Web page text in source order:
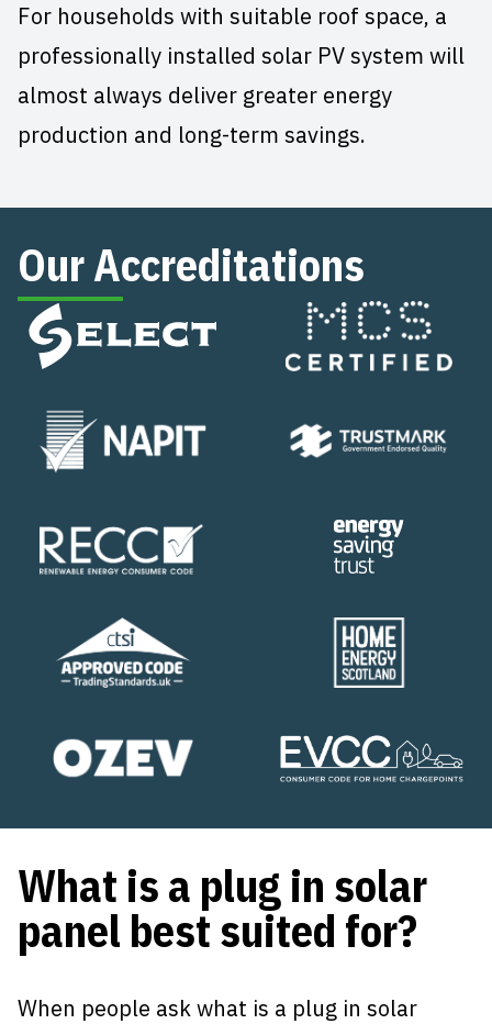
For households with suitable roof space, a
professionally installed solar PV system will
almost always deliver greater energy
production and long-term savings.
Our Accreditations
What is a plug in solar
panel best suited for?
When people ask what is a plug in solar